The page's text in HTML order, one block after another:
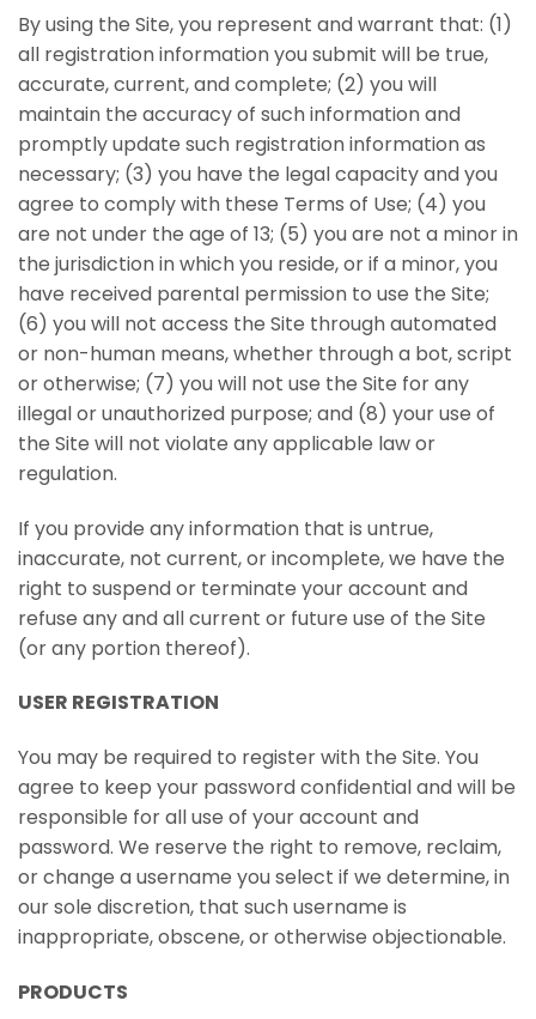
By using the Site, you represent and warrant that: (1)
all registration information you submit will be true,
accurate, current, and complete; (2) you will
maintain the accuracy of such information and
promptly update such registration information as
necessary; (3) you have the legal capacity and you
agree to comply with these Terms of Use; (4) you
are not under the age of 13; (5) you are not a minor in
the jurisdiction in which you reside, or if a minor, you
have received parental permission to use the Site;
(6) you will not access the Site through automated
or non-human means, whether through a bot, script
or otherwise; (7) you will not use the Site for any
illegal or unauthorized purpose; and (8) your use of
the Site will not violate any applicable law or
regulation.
If you provide any information that is untrue,
inaccurate, not current, or incomplete, we have the
right to suspend or terminate your account and
refuse any and all current or future use of the Site
(or any portion thereof).
USER REGISTRATION
You may be required to register with the Site. You
agree to keep your password confidential and will be
responsible for all use of your account and
password. We reserve the right to remove, reclaim,
or change a username you select if we determine, in
our sole discretion, that such username is
inappropriate, obscene, or otherwise objectionable.
PRODUCTS